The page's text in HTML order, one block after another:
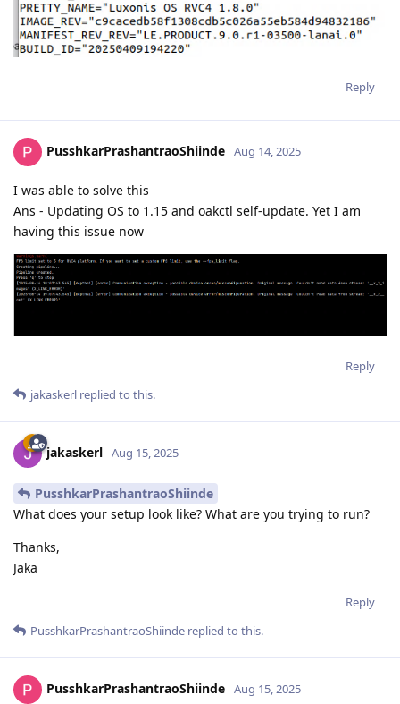
Reply
PusshkarPrashantraoShiinde Aug 14, 2025
I was able to solve this
Ans - Updating OS to 1.15 and oakctl self-update. Yet I am
having this issue now
Reply
jakaskerl replied to this.
jakaskerl Aug 15, 2025
PusshkarPrashantraoShiinde
What does your setup look like? What are you trying to run?
Thanks,
Jaka
Reply
PusshkarPrashantraoShiinde replied to this.
PusshkarPrashantraoShiinde Aug 15, 2025